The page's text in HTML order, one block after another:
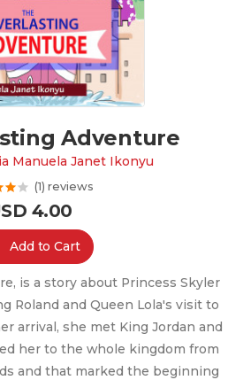
Adventure
Manuela Janet Ikonyu
(1) reviews
4.00
Add to Cart
is a story about Princess Skyler
Roland and Queen Lola's visit to
arrival, she met King Jordan and
her to the whole kingdom from
and that marked the beginning